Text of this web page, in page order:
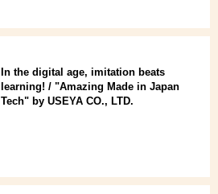
In the digital age, imitation beats
learning! / "Amazing Made in Japan
Tech" by USEYA CO., LTD.